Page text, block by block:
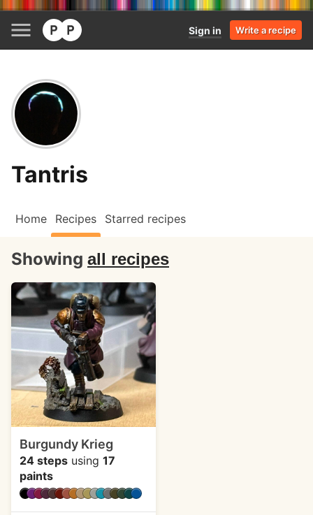
Sign in Write a recipe
Tantris
Home Recipes Starred recipes
Showing all recipes
Burgundy Krieg
24 steps using 17
paints